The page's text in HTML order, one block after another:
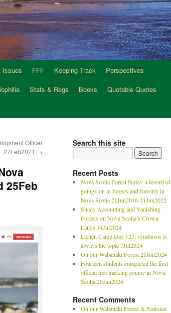
Issues FFF Keeping Track
Perspectives
Stats & Regs Books
Quotable Quotes
Officer
27Feb2021 →
25Feb
Search this site
Recent Posts
Nova Scotia Forest Notes: a record of
goings-on in forests and forestry in
Nova Scotia 21Jun2016-21Jun2022
Shady Accounting and Vanishing
Forests on Nova Scotia’s Crown
Lands 14Jul2024
Lichen Camp Day 127: symbiosis is
always the topic 7Jul2024
On our Wabanaki Forest 21Jun2024
Fourteen students completed the first
official tree marking course in Nova
Scotia 20Jun2024
Recent Comments
On our Wabanaki Forest & National